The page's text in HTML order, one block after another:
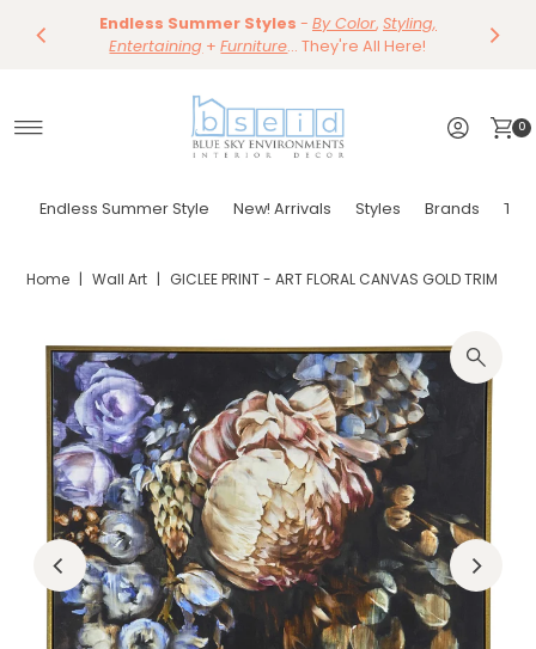
Skip to content Save 15%
Dining
Tables & Dining Chair
Shop Now
Endless Summer Styles - By Color, Styling,
Entertaining +Furniture... They're All Here!
Save 10% ~
Shop Now
0
Endless Summer Style New! Arrivals Styles Brands
Home | Wall Art | GICLEE PRINT - ART FLORAL CANVAS GOLD TRIM